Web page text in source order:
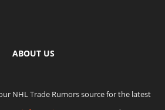
ABOUT US
NHL Trade Rumors source for the latest